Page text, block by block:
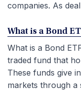
companies. As
What is a Bond
What is a Bond
traded fund that
These funds give
markets through a